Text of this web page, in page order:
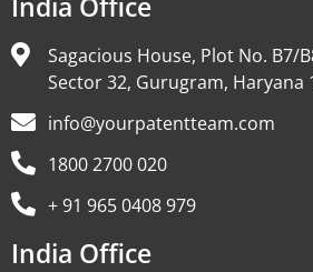
Sagacious House, Plot No. B7/
Sector 32, Gurugram, Haryana
info@yourpatentteam.com
1800 2700 020
+ 91 965 0408 979
India Office